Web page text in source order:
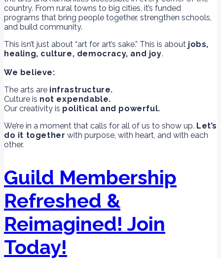
country. From rural towns to big cities, it’s funded
programs that bring people together, strengthen schools,
and build community.
This isn’t just about “art for art’s sake.” This is about jobs,
healing, culture, democracy, and joy.
We believe:
The arts are infrastructure.
Culture is not expendable.
Our creativity is political and powerful.
We’re in a moment that calls for all of us to show up. Let’s
do it together with purpose, with heart, and with each
other.
Guild Membership
Refreshed &
Reimagined! Join
Today!